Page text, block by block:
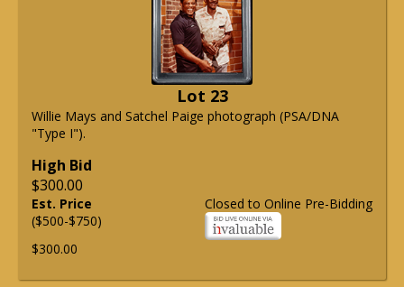
Lot 23
Willie Mays and Satchel Paige photograph (PSA/DNA
"Type I").
High Bid
$300.00
Closed to Online Pre-Bidding
Est. Price
($500-$750)
$300.00